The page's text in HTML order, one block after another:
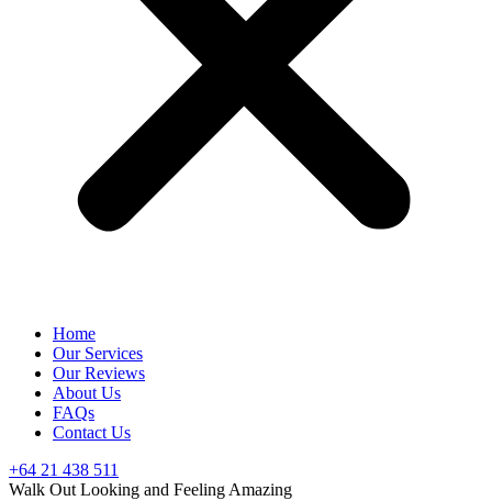
Home
Our Services
Our Reviews
About Us
FAQs
Contact Us
+64 21 438 511
Walk Out Looking and Feeling Amazing